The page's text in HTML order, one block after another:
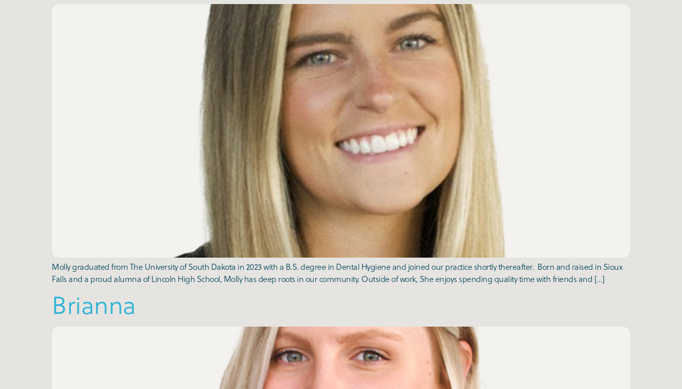
Molly graduated from The University of South Dakota in 2023 with a B.S. degree in Dental Hygiene and joined our practice shortly thereafter. Born and raised in Sioux
Falls and a proud alumna of Lincoln High School, Molly has deep roots in our community. Outside of work, She enjoys spending quality time with friends and […]
Brianna